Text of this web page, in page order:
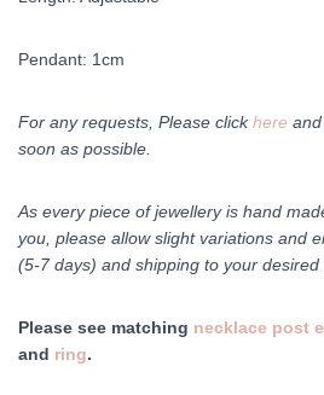
Pendant: 1cm
For any requests, Please clickhere
soon as possible.
As every piece of jewellery is hand
you, please allow slight variations and
(5-7 days) and shipping to your desired
Please see matching necklace post
and ring.